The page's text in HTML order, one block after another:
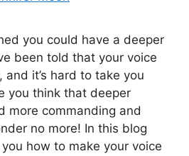
you could have a deeper
been told that your voice
it’s hard to take you
you think that deeper
more commanding and
no more! In this blog
how to make your voice